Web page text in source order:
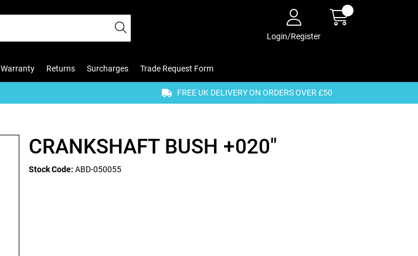
Login/Register
Warranty Returns Surcharges Trade Request Form
FREE UK DELIVERY ON ORDERS OVER £50
CRANKSHAFT BUSH +020"
Stock Code: ABD-050055